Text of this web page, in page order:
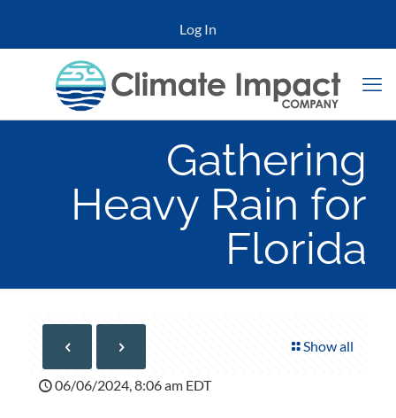
Log In
Gathering
Heavy Rain for
Florida
Show all
06/06/2024, 8:06 am EDT